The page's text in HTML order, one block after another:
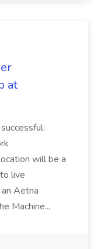
at
will be a
live
Aetna
Machine...